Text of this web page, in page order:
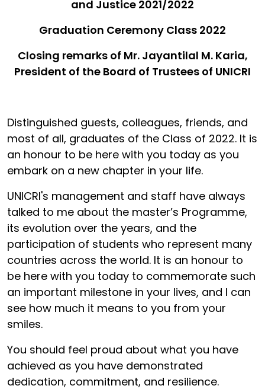
and Justice 2021/2022
Graduation Ceremony Class 2022
Closing remarks of Mr. Jayantilal M. Karia,
President of the Board of Trustees of UNICRI
Distinguished guests, colleagues, friends, and
most of all, graduates of the Class of 2022. It is
an honour to be here with you today as you
embark on a new chapter in your life.
UNICRI's management and staff have always
talked to me about the master’s Programme,
its evolution over the years, and the
participation of students who represent many
countries across the world. It is an honour to
be here with you today to commemorate such
an important milestone in your lives, and I can
see how much it means to you from your
smiles.
You should feel proud about what you have
achieved as you have demonstrated
dedication, commitment, and resilience.